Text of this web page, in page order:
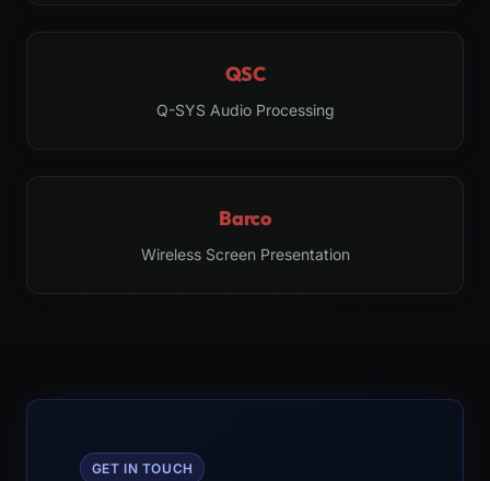
QSC
Q-SYS Audio Processing
Barco
Wireless Screen Presentation
GET IN TOUCH